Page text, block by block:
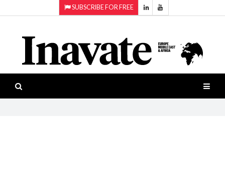
SUBSCRIBE FOR FREE
ISESHOW.TV
NEWS
INAVATE
Projection
Smart-
workspaces
Software